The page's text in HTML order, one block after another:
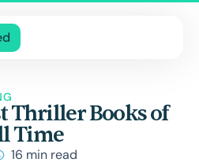
Blog
Contact Us
Thriller Books of
Time
16 min read